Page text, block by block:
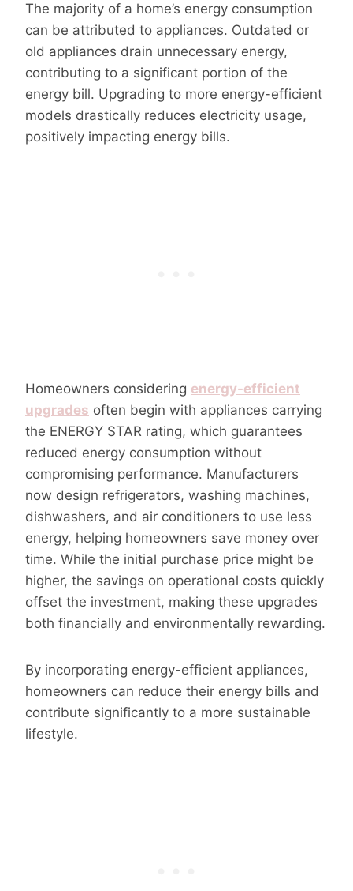
The majority of a home’s energy consumption
can be attributed to appliances. Outdated or
old appliances drain unnecessary energy,
contributing to a significant portion of the
energy bill. Upgrading to more energy-efficient
models drastically reduces electricity usage,
positively impacting energy bills.
Homeowners considering energy-efficient
upgrades often begin with appliances carrying
the ENERGY STAR rating, which guarantees
reduced energy consumption without
compromising performance. Manufacturers
now design refrigerators, washing machines,
dishwashers, and air conditioners to use less
energy, helping homeowners save money over
time. While the initial purchase price might be
higher, the savings on operational costs quickly
offset the investment, making these upgrades
both financially and environmentally rewarding.
By incorporating energy-efficient appliances,
homeowners can reduce their energy bills and
contribute significantly to a more sustainable
lifestyle.